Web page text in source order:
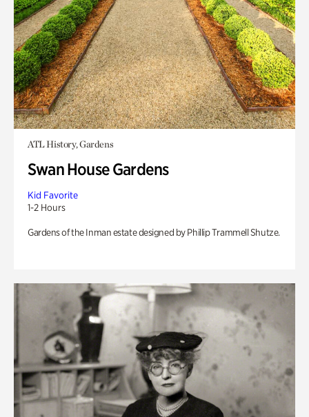
ATL History, Gardens
Swan House Gardens
Kid Favorite
1-2 Hours
Gardens of the Inman estate designed by Phillip Trammell Shutze.